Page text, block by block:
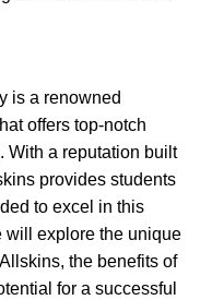
is a renowned
offers top-notch
. With a reputation built
provides students
to excel in this
will explore the unique
the benefits of
for a successful